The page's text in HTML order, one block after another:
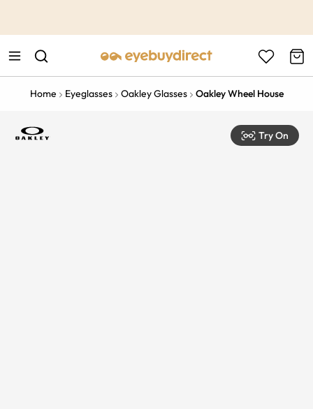
Home Eyeglasses Oakley Glasses Oakley Wheel House
Try On